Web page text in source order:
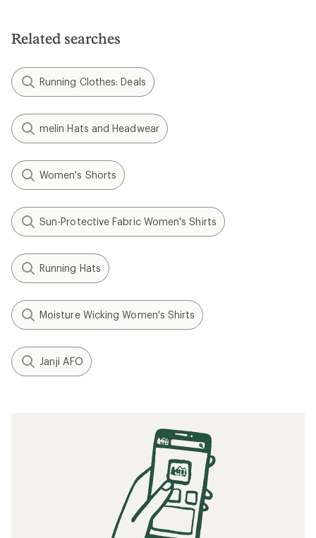
Related searches
Running Clothes: Deals
melin Hats and Headwear
Women's Shorts
Sun-Protective Fabric Women's Shirts
Running Hats
Moisture Wicking Women's Shirts
Janji AFO